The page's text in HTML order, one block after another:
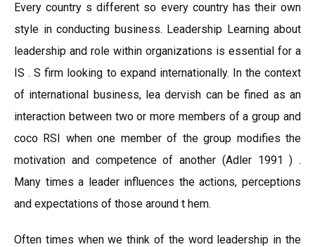
Every country s different so every country has their own
style in conducting business. Leadership Learning about
leadership and role within organizations is essential for a
IS . S firm looking to expand internationally. In the context
of international business, lea dervish can be fined as an
interaction between two or more members of a group and
coco RSI when one member of the group modifies the
motivation and competence of another (Adler 1991 ) .
Many times a leader influences the actions, perceptions
and expectations of those around t hem.
Often times when we think of the word leadership in the